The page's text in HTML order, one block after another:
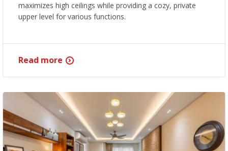
maximizes high ceilings while providing a cozy, private
upper level for various functions.
Read more